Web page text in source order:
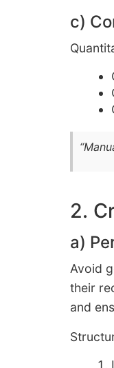
c)
2.
a)
Avoid
their
and